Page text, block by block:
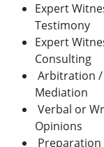
Expert
Testimony
Expert
Consulting
Arbitration /
Mediation
Verbal or
Opinions
Preparation